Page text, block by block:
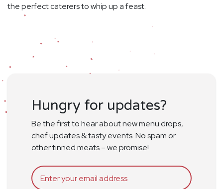
the perfect caterers to whip up a feast.
Hungry for updates?
Be the first to hear about new menu drops,
chef updates & tasty events. No spam or
other tinned meats – we promise!